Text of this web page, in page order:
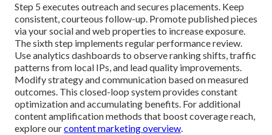
Step 5 executes outreach and secures placements. Keep
consistent, courteous follow-up. Promote published pieces
via your social and web properties to increase exposure.
The sixth step implements regular performance review.
Use analytics dashboards to observe ranking shifts, traffic
patterns from local IPs, and lead quality improvements.
Modify strategy and communication based on measured
outcomes. This closed-loop system provides constant
optimization and accumulating benefits. For additional
content amplification methods that boost coverage reach,
explore ourcontent marketing overview.